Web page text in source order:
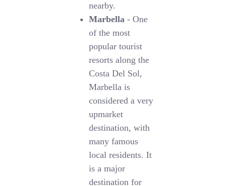
nearby.
Marbella - One
of the most
popular tourist
resorts along the
Costa Del Sol,
Marbella is
considered a very
upmarket
destination, with
many famous
local residents. It
is a major
destination for